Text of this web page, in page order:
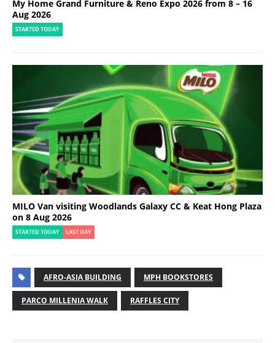
My Home Grand Furniture & Reno Expo 2026 from 8 – 16
Aug 2026
STARTED TODAY
MILO Van visiting Woodlands Galaxy CC & Keat Hong Plaza
on 8 Aug 2026
STARTED TODAY LAST DAY
AFRO-ASIA BUILDING MPH BOOKSTORES
PARCO MILLENIA WALK RAFFLES CITY